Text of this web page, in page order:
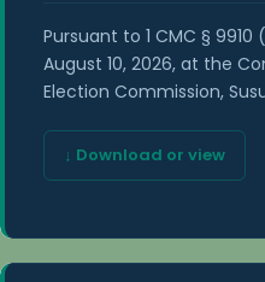
Pursuant to 1 CMC §
August 10, 2026, at the
Election Commission,
↓ Download or view